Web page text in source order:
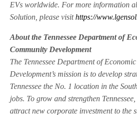
EVs worldwide. For more information
Solution, please visithttps://
About the Tennessee Department of
Community Development
The Tennessee Department of
Development’s mission is to develop
Tennessee the No. 1 location in the
jobs. To grow and strengthen
attract new corporate investment to the